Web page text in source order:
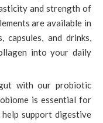
and strength of
are available in
capsules, and drinks,
into your daily
with our probiotic
is essential for
support digestive